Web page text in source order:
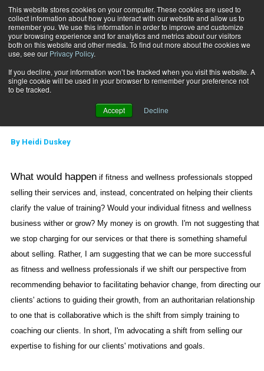
This website stores cookies on your computer. These cookies are used to
collect information about how you interact with our website and allow us to
remember you. We use this information in order to improve and customize
your browsing experience and for analytics and metrics about our visitors
both on this website and other media. To find out more about the cookies we
use, see our Privacy Policy.
If you decline, your information won’t be tracked when you visit this website. A
single cookie will be used in your browser to remember your preference not
to be tracked.
Accept Decline
Subscribe
Home Building the Coaching Model: Part 5
Building the Coaching
Model: Part 5
By Heidi Duskey
What would happenif fitness and wellness professionals stopped
selling their services and, instead, concentrated on helping their clients
clarify the value of training? Would your individual fitness and wellness
business wither or grow? My money is on growth. I'm not suggesting that
we stop charging for our services or that there is something shameful
about selling. Rather, I am suggesting that we can be more successful
as fitness and wellness professionals if we shift our perspective from
recommending behavior to facilitating behavior change, from directing our
clients' actions to guiding their growth, from an authoritarian relationship
to one that is collaborative which is the shift from simply training to
coaching our clients. In short, I'm advocating a shift from selling our
expertise to fishing for our clients' motivations and goals.